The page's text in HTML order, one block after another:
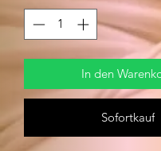
In den
Sofortkauf